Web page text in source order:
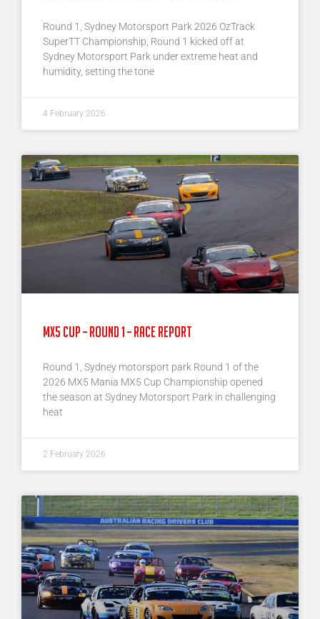
Round 1, Sydney Motorsport Park 2026 OzTrack
SuperTT Championship, Round 1 kicked off at
Sydney Motorsport Park under extreme heat and
humidity, setting the tone
4 February 2026
MX5 Cup – Round 1 – Race Report
Round 1, Sydney motorsport park Round 1 of the
2026 MX5 Mania MX5 Cup Championship opened
the season at Sydney Motorsport Park in challenging
heat
2 February 2026